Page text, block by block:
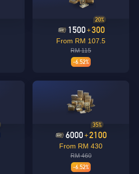
1500+300
20%
From RM 107.5
RM 115
-6.52%
6000+2100
35%
From RM 430
RM 460
-6.52%